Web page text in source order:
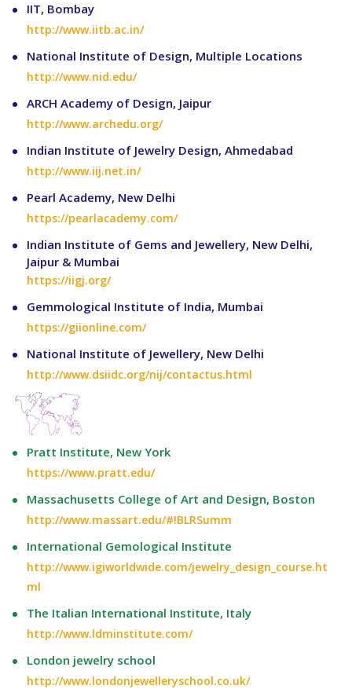
IIT, Bombay
http://www.iitb.ac.in/
National Institute of Design, Multiple Locations
http://www.nid.edu/
ARCH Academy of Design, Jaipur
http://www.archedu.org/
Indian Institute of Jewelry Design, Ahmedabad
http://www.iij.net.in/
Pearl Academy, New Delhi
https://pearlacademy.com/
Indian Institute of Gems and Jewellery, New Delhi,
Jaipur & Mumbai
https://iigj.org/
Gemmological Institute of India, Mumbai
https://giionline.com/
National Institute of Jewellery, New Delhi
http://www.dsiidc.org/nij/contactus.html
Pratt Institute, New York
https://www.pratt.edu/
Massachusetts College of Art and Design, Boston
http://www.massart.edu/#!BLRSumm
International Gemological Institute
http://www.igiworldwide.com/jewelry_design_course.ht
ml
The Italian International Institute, Italy
http://www.ldminstitute.com/
London jewelry school
http://www.londonjewelleryschool.co.uk/